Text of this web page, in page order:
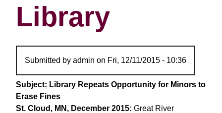
Library
Submitted by admin on Fri, 12/11/2015 - 10:36
Subject: Library Repeats Opportunity for Minors to
Erase Fines
St. Cloud, MN, December 2015: Great River